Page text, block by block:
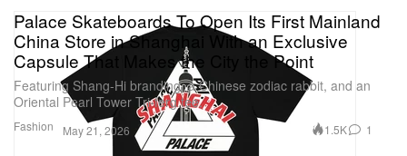
Fashion
Palace Skateboards To Open Its First Mainland
China Store in Shanghai With an Exclusive
Capsule That Makes the City the Point
Featuring Shang-Hi branding, a Chinese zodiac rabbit, and an
Oriental Pearl Tower Tri-ferg tee.
May 21, 2026 1.5K 1